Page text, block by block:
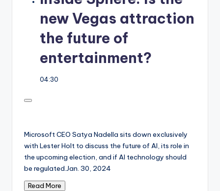
new Vegas attraction
the future of
entertainment?
04:30
Microsoft CEO Satya Nadella sits down exclusively
with Lester Holt to discuss the future of AI, its role in
the upcoming election, and if AI technology should
be regulated.Jan. 30, 2024
Read More